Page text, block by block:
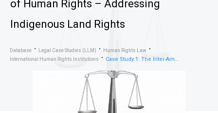
of Human Rights – Addressing
Indigenous Land Rights
Database Legal Case Studies (LLM)
Human Rights Law
International Human Rights Institutions
Case Study 1: The Inter-American Court of Human Rights – Addressing Indigenous Land Rights